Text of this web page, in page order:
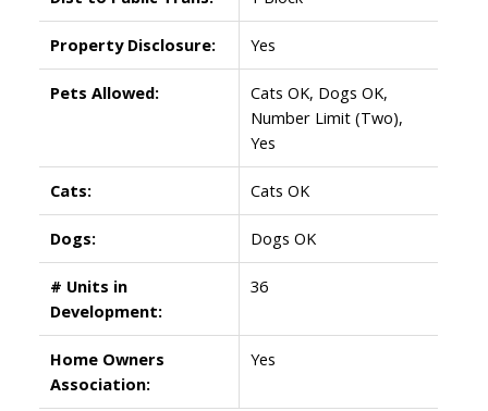
Property Disclosure: Yes
Pets Allowed:
Cats OK, Dogs OK,
Number Limit (Two),
Yes
Cats: Cats OK
Dogs: Dogs OK
# Units in
Development:
36
Home Owners
Association:
Yes